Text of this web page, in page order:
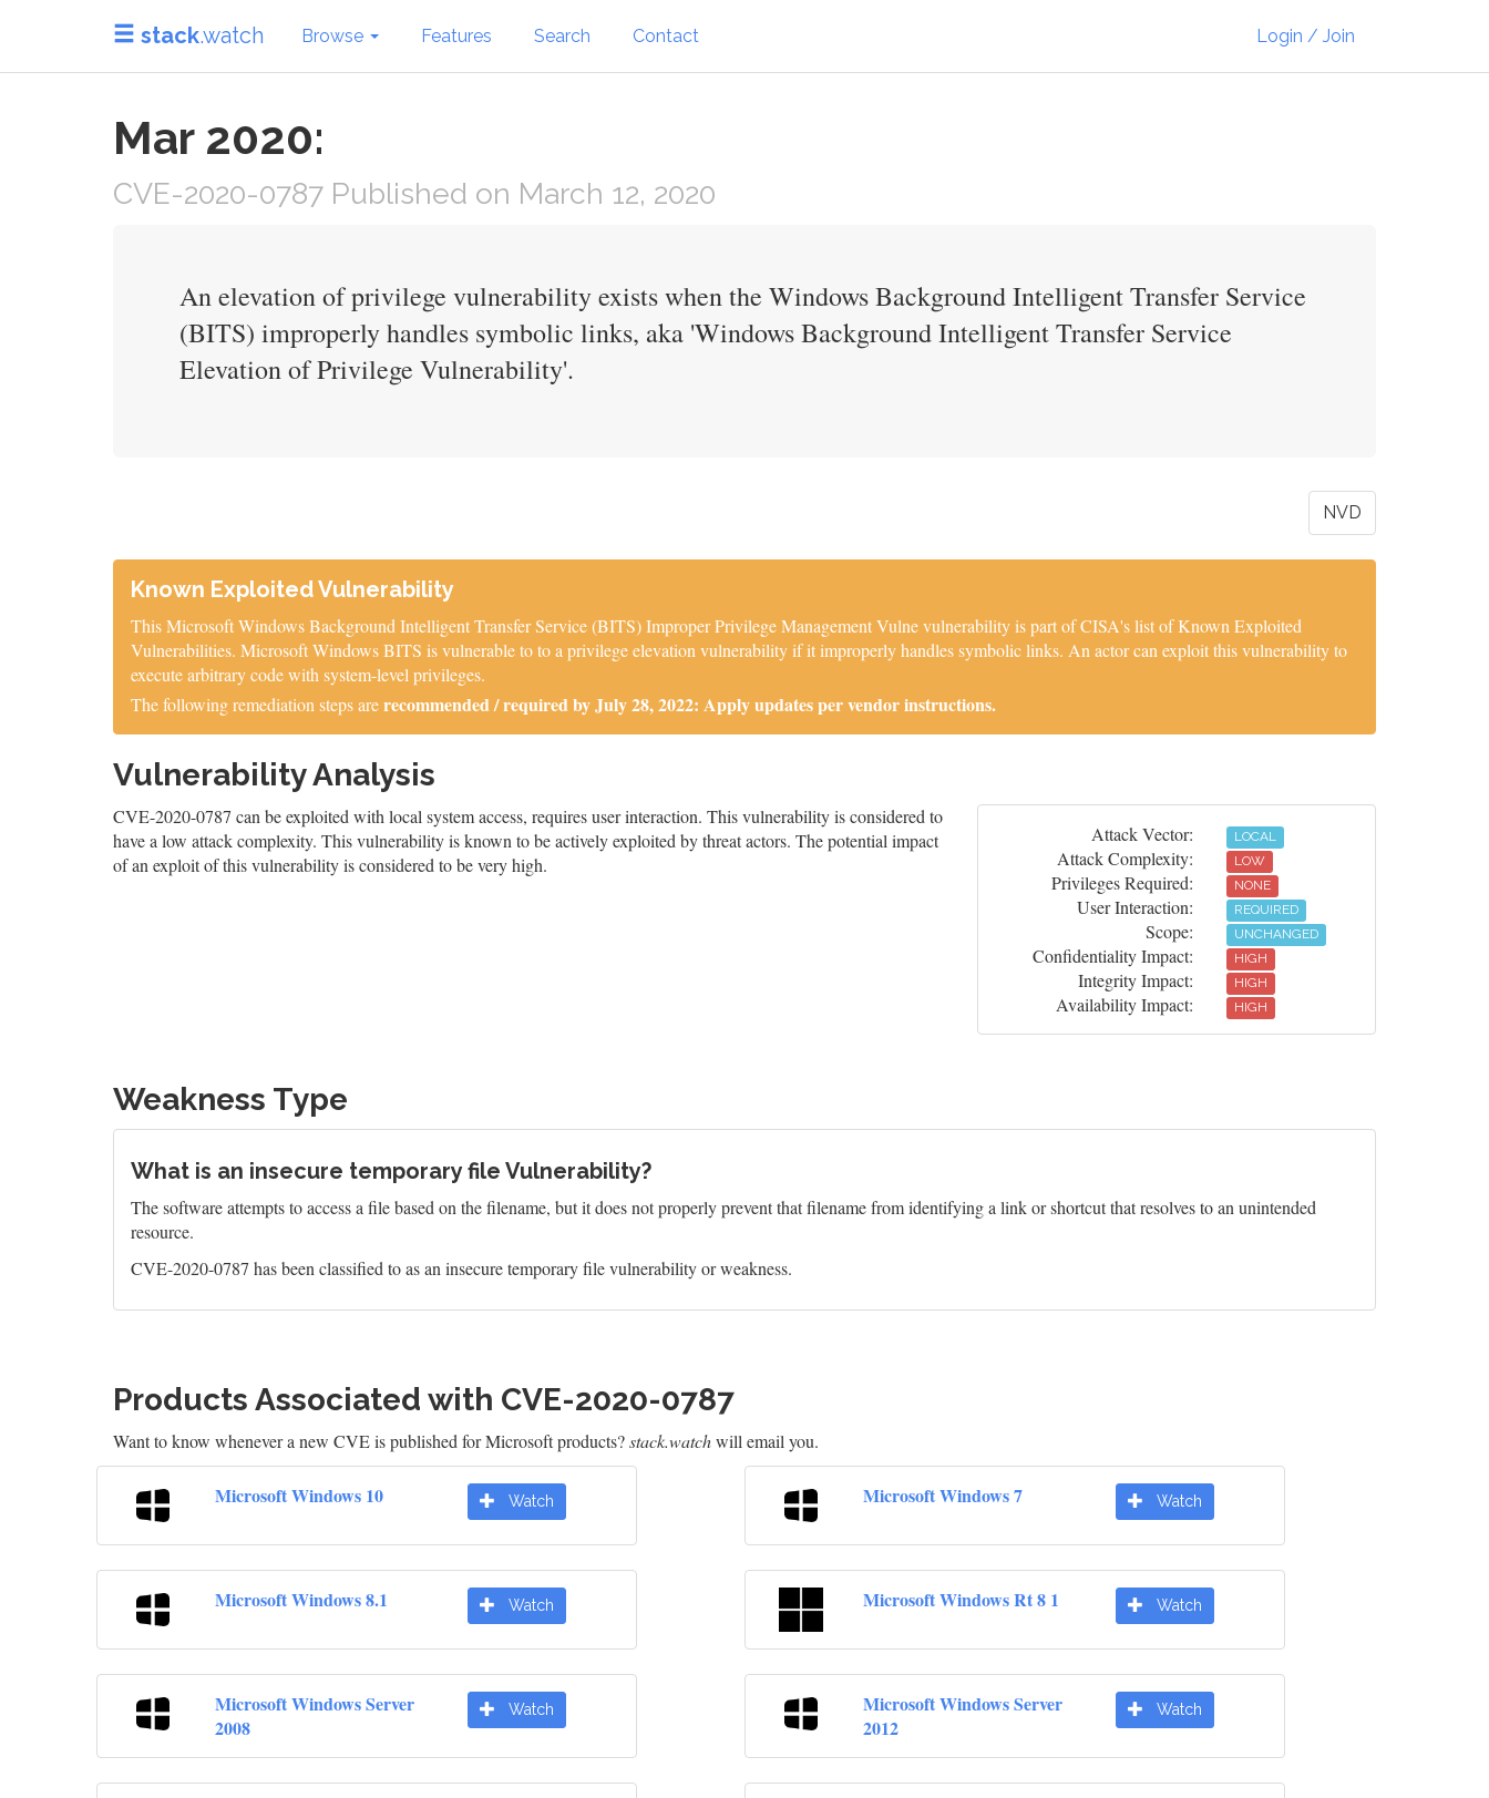
stack.watch Browse Features Search Contact Login / Join
Mar 2020:
CVE-2020-0787 Published on March 12, 2020
An elevation of privilege vulnerability exists when the Windows Background Intelligent Transfer Service
(BITS) improperly handles symbolic links, aka 'Windows Background Intelligent Transfer Service
Elevation of Privilege Vulnerability'.
NVD
Known Exploited Vulnerability
This Microsoft Windows Background Intelligent Transfer Service (BITS) Improper Privilege Management Vulne vulnerability is part of CISA's list of Known Exploited
Vulnerabilities. Microsoft Windows BITS is vulnerable to to a privilege elevation vulnerability if it improperly handles symbolic links. An actor can exploit this vulnerability to
execute arbitrary code with system-level privileges.
The following remediation steps arerecommended / required by July 28, 2022: Apply updates per vendor instructions.
Vulnerability Analysis
CVE-2020-0787 can be exploited with local system access, requires user interaction. This vulnerability is considered to
have a low attack complexity. This vulnerability is known to be actively exploited by threat actors. The potential impact
of an exploit of this vulnerability is considered to be very high.
Attack Vector: LOCAL
Attack Complexity: LOW
Privileges Required: NONE
User Interaction: REQUIRED
Scope: UNCHANGED
Confidentiality Impact: HIGH
Integrity Impact: HIGH
Availability Impact: HIGH
Weakness Type
What is an insecure temporary file Vulnerability?
The software attempts to access a file based on the filename, but it does not properly prevent that filename from identifying a link or shortcut that resolves to an unintended
resource.
CVE-2020-0787 has been classified to as an insecure temporary file vulnerability or weakness.
Products Associated with CVE-2020-0787
Want to know whenever a new CVE is published for Microsoft products?stack.watchwill email you.
Microsoft Windows 10 Watch Microsoft Windows 7 Watch
Microsoft Windows 8.1 Watch Microsoft Windows Rt 8 1 Watch
Microsoft Windows Server
2008
Watch
Microsoft Windows Server
2012
Watch